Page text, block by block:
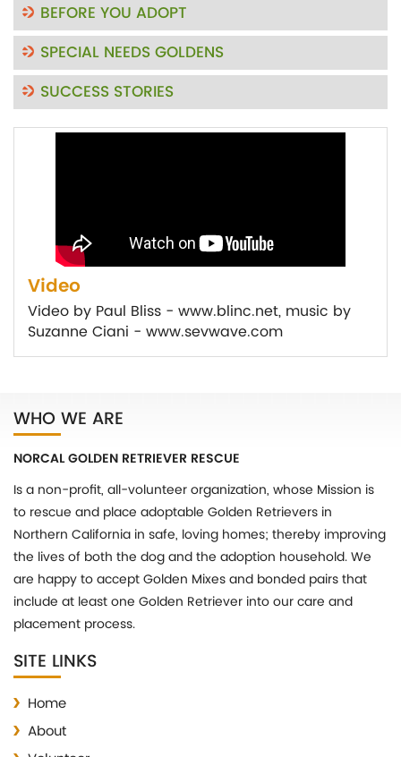
BEFORE YOU ADOPT
SPECIAL NEEDS GOLDENS
SUCCESS STORIES
Video
Video by Paul Bliss - www.blinc.net, music by
Suzanne Ciani - www.sevwave.com
WHO WE ARE
NORCAL GOLDEN RETRIEVER RESCUE
Is a non-profit, all-volunteer organization, whose Mission is
to rescue and place adoptable Golden Retrievers in
Northern California in safe, loving homes; thereby improving
the lives of both the dog and the adoption household. We
are happy to accept Golden Mixes and bonded pairs that
include at least one Golden Retriever into our care and
placement process.
SITE LINKS
Home
About